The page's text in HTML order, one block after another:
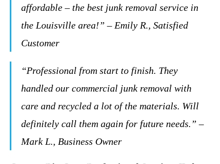
affordable – the best junk removal service in
the Louisville area!” – Emily R., Satisfied
Customer
“Professional from start to finish. They
handled our commercial junk removal with
care and recycled a lot of the materials. Will
definitely call them again for future needs.” –
Mark L., Business Owner